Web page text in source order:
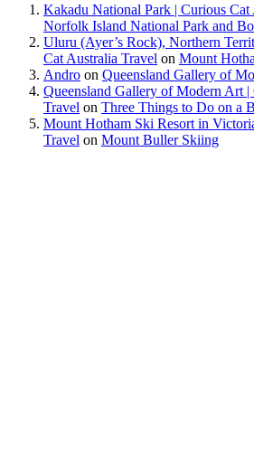
Kakadu National Park | Curious Cat
Norfolk Island National Park and
Uluru (Ayer’s Rock), Northern
Cat Australia Travel on Mount
Andro on Queensland Gallery of
Queensland Gallery of Modern Art |
Travel on Three Things to Do on a
Mount Hotham Ski Resort in
Travel on Mount Buller Skiing